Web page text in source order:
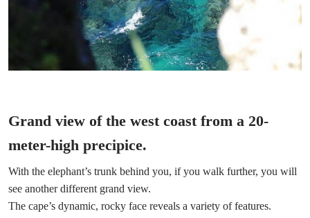
Grand view of the west coast from a 20-
meter-high precipice.
With the elephant’s trunk behind you, if you walk further, you will
see another different grand view.
The cape’s dynamic, rocky face reveals a variety of features.